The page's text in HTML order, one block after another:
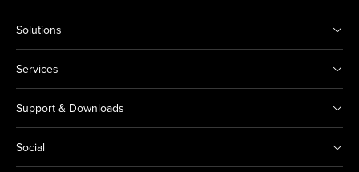
Solutions
Services
Support & Downloads
Social